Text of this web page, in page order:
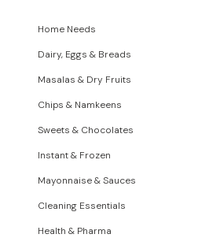
Home Needs
Dairy, Eggs & Breads
Masalas & Dry Fruits
Chips & Namkeens
Sweets & Chocolates
Instant & Frozen
Mayonnaise & Sauces
Cleaning Essentials
Health & Pharma